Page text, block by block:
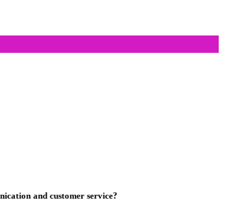
and customer service?